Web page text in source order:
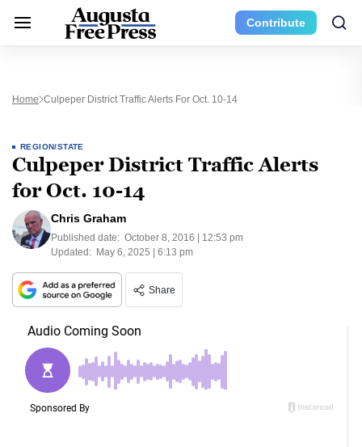
Contribute
Home Culpeper District Traffic Alerts For Oct. 10-14
REGION/STATE
Culpeper District Traffic Alerts
for Oct. 10-14
Chris Graham
Published date: October 8, 2016 | 12:53 pm
Updated: May 6, 2025 | 6:13 pm
Share